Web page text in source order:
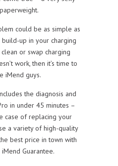
could be as simple as
up in your charging
or swap charging
work, then it’s time to
iMend guys.
the diagnosis and
in under 45 minutes –
case of replacing your
a variety of high-quality
best price in town with
Guarantee.